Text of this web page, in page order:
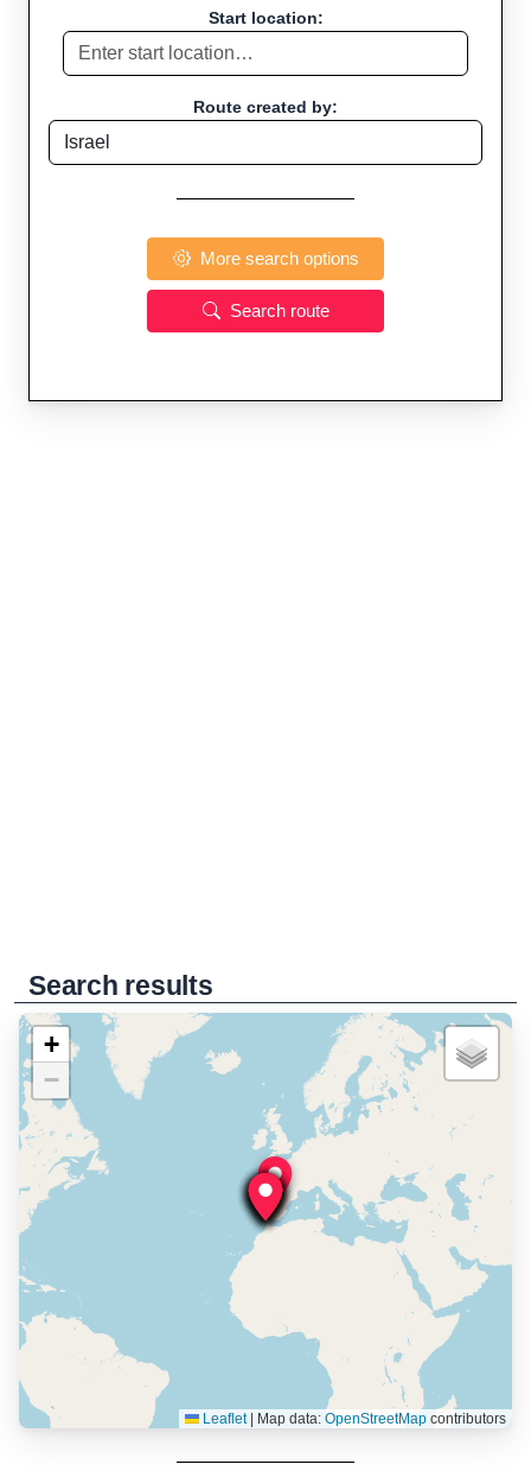
Start location:
Route created by:
More search options
Search route
Search results
+
−
Leaflet Map data: OpenStreetMapcontributors